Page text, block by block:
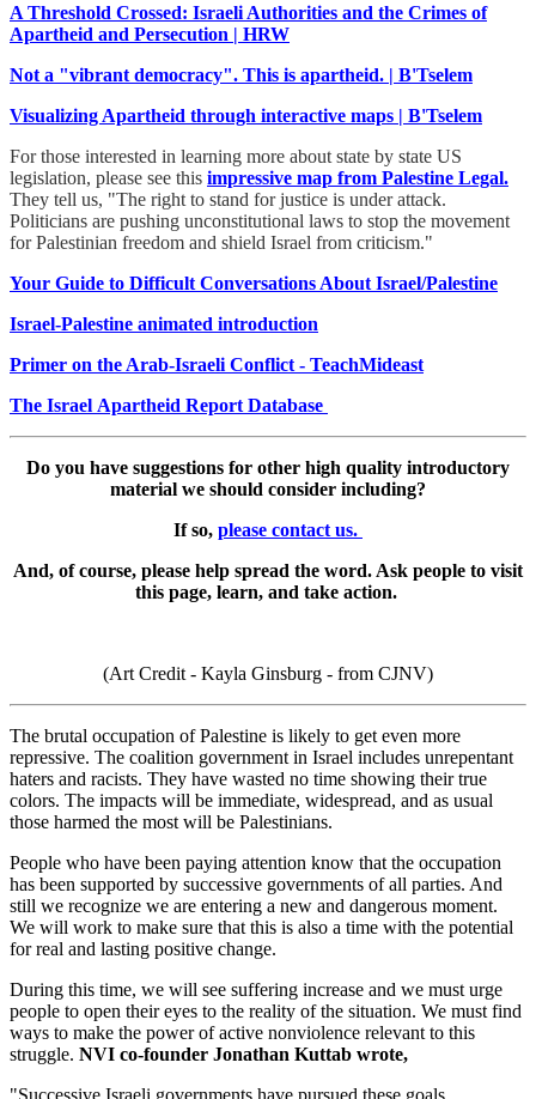
A Threshold Crossed: Israeli Authorities and the Crimes of
Apartheid and Persecution | HRW
Not a "vibrant democracy". This is apartheid. | B'Tselem
Visualizing Apartheid through interactive maps | B'Tselem
For those interested in learning more about state by state US
legislation, please see this impressive map from Palestine Legal.
They tell us, "The right to stand for justice is under attack.
Politicians are pushing unconstitutional laws to stop the movement
for Palestinian freedom and shield Israel from criticism."
Your Guide to Difficult Conversations About Israel/Palestine
Israel-Palestine animated introduction
Primer on the Arab-Israeli Conflict - TeachMideast
The Israel Apartheid Report Database
Do you have suggestions for other high quality introductory
material we should consider including?
If so, please contact us.
And, of course, please help spread the word. Ask people to visit
this page, learn, and take action.
(Art Credit - Kayla Ginsburg - from CJNV)
The brutal occupation of Palestine is likely to get even more
repressive. The coalition government in Israel includes unrepentant
haters and racists. They have wasted no time showing their true
colors. The impacts will be immediate, widespread, and as usual
those harmed the most will be Palestinians.
People who have been paying attention know that the occupation
has been supported by successive governments of all parties. And
still we recognize we are entering a new and dangerous moment.
We will work to make sure that this is also a time with the potential
for real and lasting positive change.
During this time, we will see suffering increase and we must urge
people to open their eyes to the reality of the situation. We must find
ways to make the power of active nonviolence relevant to this
struggle. NVI co-founder Jonathan Kuttab wrote,
"Successive Israeli governments have pursued these goals